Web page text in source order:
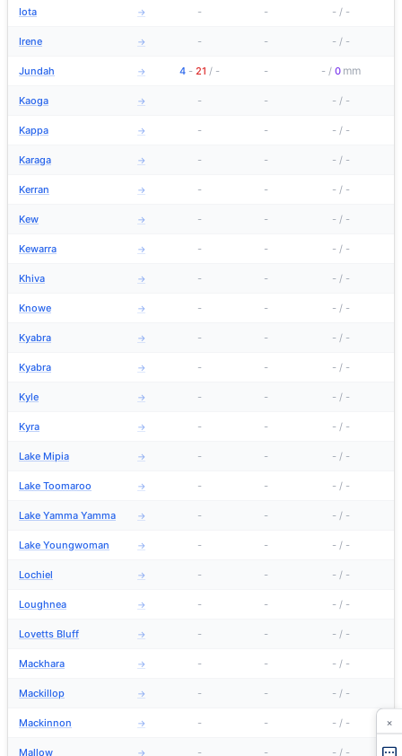
Iota → - - - / -
Irene → - - - / -
Jundah → 4 - 21 / - - - / 0 mm
Kaoga → - - - / -
Kappa → - - - / -
Karaga → - - - / -
Kerran → - - - / -
Kew → - - - / -
Kewarra → - - - / -
Khiva → - - - / -
Knowe → - - - / -
Kyabra → - - - / -
Kyabra → - - - / -
Kyle → - - - / -
Kyra → - - - / -
Lake Mipia → - - - / -
Lake Toomaroo → - - - / -
Lake Yamma Yamma → - - - / -
Lake Youngwoman → - - - / -
Lochiel → - - - / -
Loughnea → - - - / -
Lovetts Bluff → - - - / -
Mackhara → - - - / -
Mackillop → - - - / -
Mackinnon → - - - / -
Mallow → - - - / -
×